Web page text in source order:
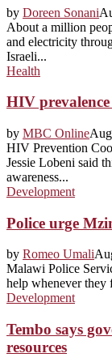
by Doreen Sonani
About a million
and electricity
Israeli...
Health
HIV
by MBC Online
HIV Prevention
Jessie Lobeni said
awareness...
Development
Police urge
by Romeo Umali
Malawi Police
help whenever they
Development
Tembo says
resources